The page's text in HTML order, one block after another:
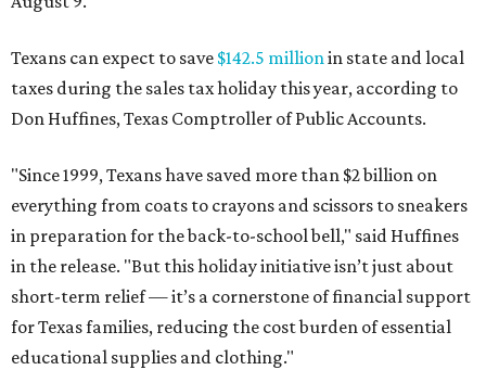
Texans can expect to save $142.5 millionin state and local
taxes during the sales tax holiday this year, according to
Don Huffines, Texas Comptroller of Public Accounts.
"Since 1999, Texans have saved more than $2 billion on
everything from coats to crayons and scissors to sneakers
in preparation for the back-to-school bell," said Huffines
in the release. "But this holiday initiative isn’t just about
short-term relief — it’s a cornerstone of financial support
for Texas families, reducing the cost burden of essential
educational supplies and clothing."